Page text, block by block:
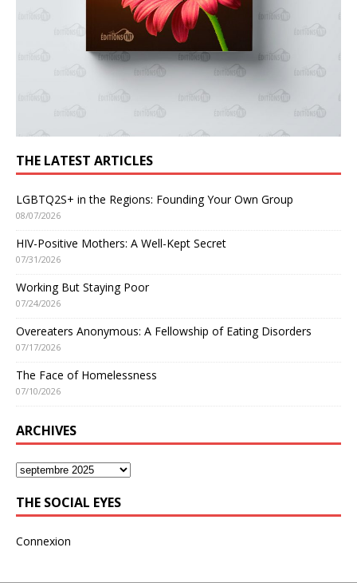
THE LATEST ARTICLES
LGBTQ2S+ in the Regions: Founding Your Own Group
08/07/2026
HIV-Positive Mothers: A Well-Kept Secret
07/31/2026
Working But Staying Poor
07/24/2026
Overeaters Anonymous: A Fellowship of Eating Disorders
07/17/2026
The Face of Homelessness
07/10/2026
ARCHIVES
THE SOCIAL EYES
Connexion